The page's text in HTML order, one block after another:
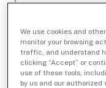
We use cookies and
monitor your browsing
traffic, and understand
clicking “Accept” or
use of these tools,
by us and our authorized